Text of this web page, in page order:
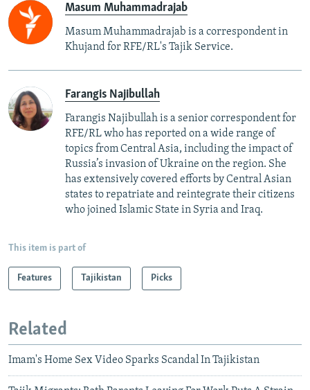
Masum Muhammadrajab
Masum Muhammadrajab is a correspondent in
Khujand for RFE/RL's Tajik Service.
Farangis Najibullah
Farangis Najibullah is a senior correspondent for
RFE/RL who has reported on a wide range of
topics from Central Asia, including the impact of
Russia’s invasion of Ukraine on the region. She
has extensively covered efforts by Central Asian
states to repatriate and reintegrate their citizens
who joined Islamic State in Syria and Iraq.
This item is part of
Features Tajikistan Picks
Related
Imam's Home Sex Video Sparks Scandal In Tajikistan